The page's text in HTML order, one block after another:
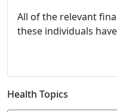
All of the relevant
these individuals
Health Topics